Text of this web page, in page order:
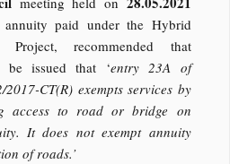
annuity paid under the Hybrid
recommended that
be issued that ‘entry 23A of
CT(R) exempts services by
access to road or bridge on
It does not exempt annuity
of roads.’